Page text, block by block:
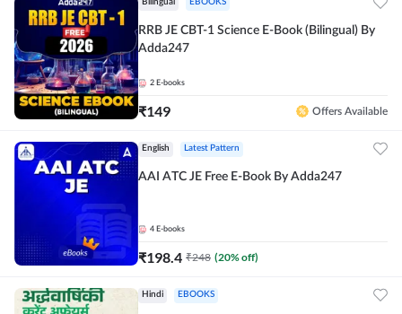
Bilingual EBOOKS
RRB JE CBT-1 Science E-Book (Bilingual) By
Adda247
2 E-books
₹149 Offers Available
English Latest Pattern
AAI ATC JE Free E-Book By Adda247
4 E-books
₹198.4 ₹248 (20% off)
Hindi EBOOKS